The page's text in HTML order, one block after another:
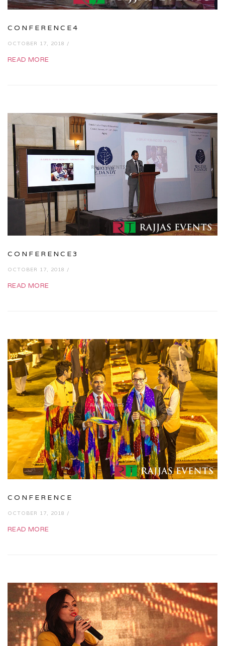
CONFERENCE4
OCTOBER 17, 2018 /
READ MORE
CONFERENCE3
OCTOBER 17, 2018 /
READ MORE
CONFERENCE
OCTOBER 17, 2018 /
READ MORE